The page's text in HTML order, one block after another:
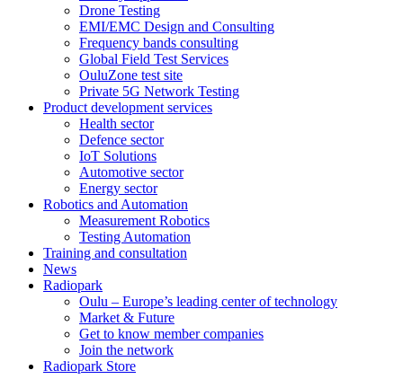
Drone Testing
EMI/EMC Design and Consulting
Frequency bands consulting
Global Field Test Services
OuluZone test site
Private 5G Network Testing
Product development services
Health sector
Defence sector
IoT Solutions
Automotive sector
Energy sector
Robotics and Automation
Measurement Robotics
Testing Automation
Training and consultation
News
Radiopark
Oulu – Europe’s leading center of technology
Market & Future
Get to know member companies
Join the network
Radiopark Store